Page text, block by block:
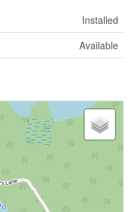
Installed
Available